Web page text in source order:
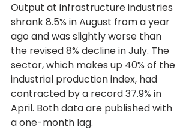
Output at infrastructure industries
shrank 8.5% in August from a year
ago and was slightly worse than
the revised 8% decline in July. The
sector, which makes up 40% of the
industrial production index, had
contracted by a record 37.9% in
April. Both data are published with
a one-month lag.